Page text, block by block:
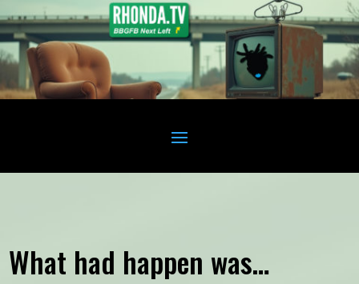
What had happen was…